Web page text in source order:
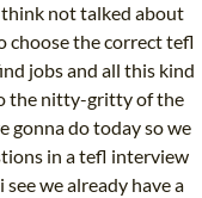
think not talked about
choose the correct tefl
jobs and all this kind
the nitty-gritty of the
gonna do today so we
in a tefl interview
we already have a